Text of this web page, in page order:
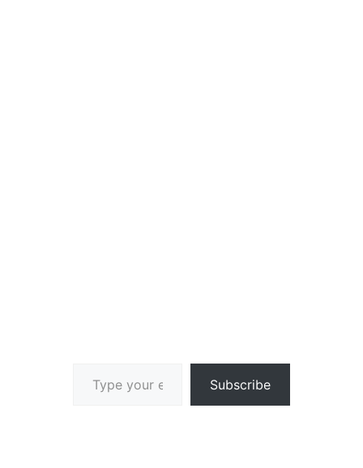
Subscribe